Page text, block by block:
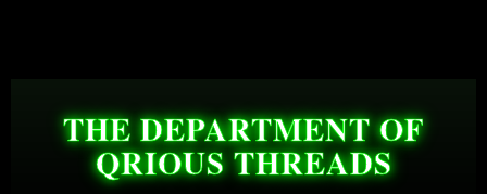
THE DEPARTMENT OF
QRIOUS THREADS